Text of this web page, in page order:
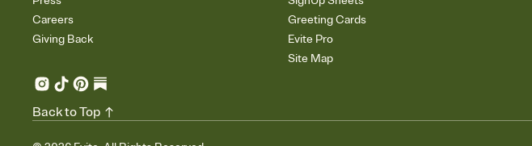
Careers
Giving Back
Greeting Cards
Evite Pro
Site Map
Back to Top